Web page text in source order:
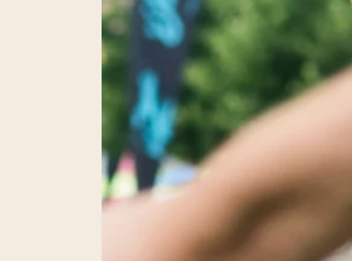
3rd Annual Detroit Festival
3rd Annual Detroit Festival of
3rd Annual Detroit Festival